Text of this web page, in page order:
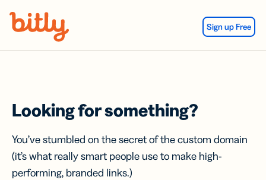
Sign up Free
Looking for something?
You’ve stumbled on the secret of the custom domain
(it’s what really smart people use to make high-
performing, branded links.)